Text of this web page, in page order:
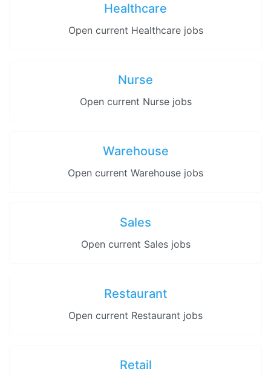
Healthcare
Open current Healthcare jobs
Nurse
Open current Nurse jobs
Warehouse
Open current Warehouse jobs
Sales
Open current Sales jobs
Restaurant
Open current Restaurant jobs
Retail